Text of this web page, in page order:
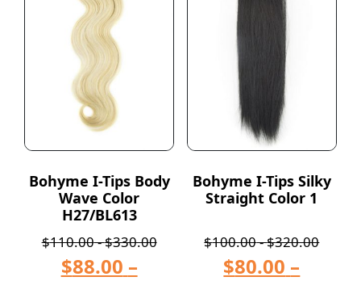
Bohyme I-Tips Body
Wave Color
H27/BL613
$110.00-$330.00
$88.00 –
Bohyme I-Tips Silky
Straight Color 1
$100.00-$320.00
$80.00 –